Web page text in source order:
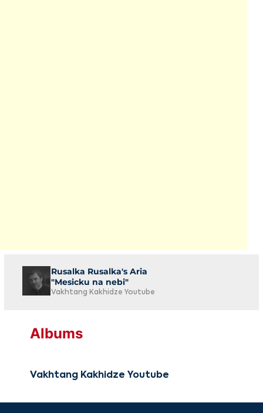
Rusalka Rusalka's Aria
"Mesicku na nebi"
Vakhtang Kakhidze Youtube
Albums
Vakhtang Kakhidze Youtube